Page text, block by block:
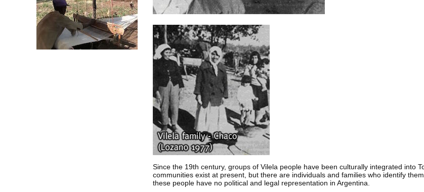
Since the 19th century, groups of Vilela people have been culturally integrated into
communities exist at present, but there are individuals and families who identify
these people have no political and legal representation in Argentina.